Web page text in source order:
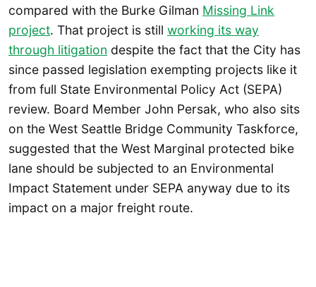
compared with the Burke Gilman Missing Link
project. That project is still working its way
through litigation despite the fact that the City has
since passed legislation exempting projects like it
from full State Environmental Policy Act (SEPA)
review. Board Member John Persak, who also sits
on the West Seattle Bridge Community Taskforce,
suggested that the West Marginal protected bike
lane should be subjected to an Environmental
Impact Statement under SEPA anyway due to its
impact on a major freight route.